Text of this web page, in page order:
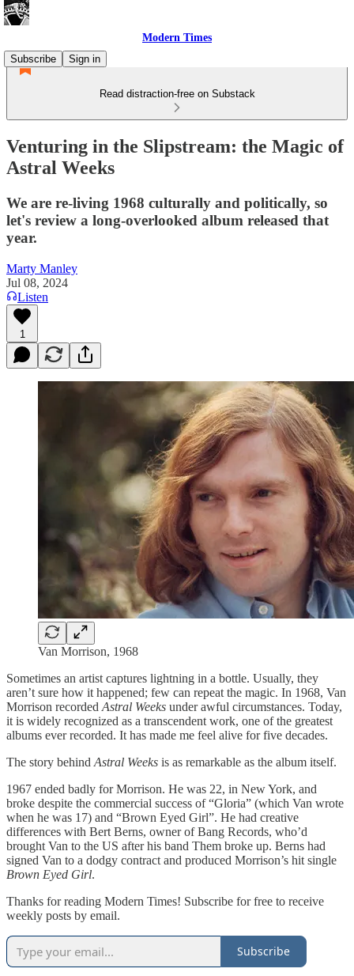
Modern Times
Subscribe
Sign in
Read distraction-free on Substack
Venturing in the Slipstream: the Magic of
Astral Weeks
We are re-living 1968 culturally and politically, so
let's review a long-overlooked album released that
year.
Marty Manley
Jul 08, 2024
Listen
1
Van Morrison, 1968
Sometimes an artist captures lightning in a bottle. Usually, they
aren’t sure how it happened; few can repeat the magic. In 1968, Van
Morrison recorded Astral Weeks under awful circumstances. Today,
it is widely recognized as a transcendent work, one of the greatest
albums ever recorded. It has made me feel alive for five decades.
The story behind Astral Weeks is as remarkable as the album itself.
1967 ended badly for Morrison. He was 22, in New York, and
broke despite the commercial success of “Gloria” (which Van wrote
when he was 17) and “Brown Eyed Girl”. He had creative
differences with Bert Berns, owner of Bang Records, who’d
brought Van to the US after his band Them broke up. Berns had
signed Van to a dodgy contract and produced Morrison’s hit single
Brown Eyed Girl.
Thanks for reading Modern Times! Subscribe for free to receive
weekly posts by email.
Subscribe